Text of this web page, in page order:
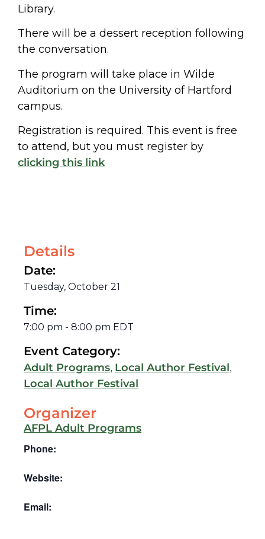
Library.
There will be a dessert reception following
the conversation.
The program will take place in Wilde
Auditorium on the University of Hartford
campus.
Registration is required. This event is free
to attend, but you must register by
clicking this link
Details
Date:
Tuesday, October 21
Time:
7:00 pm - 8:00 pm EDT
Event Category:
Adult Programs, Local Author Festival,
Local Author Festival
Organizer
AFPL Adult Programs
Phone:
Website:
Email: